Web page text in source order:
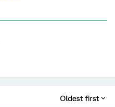
Oldest first